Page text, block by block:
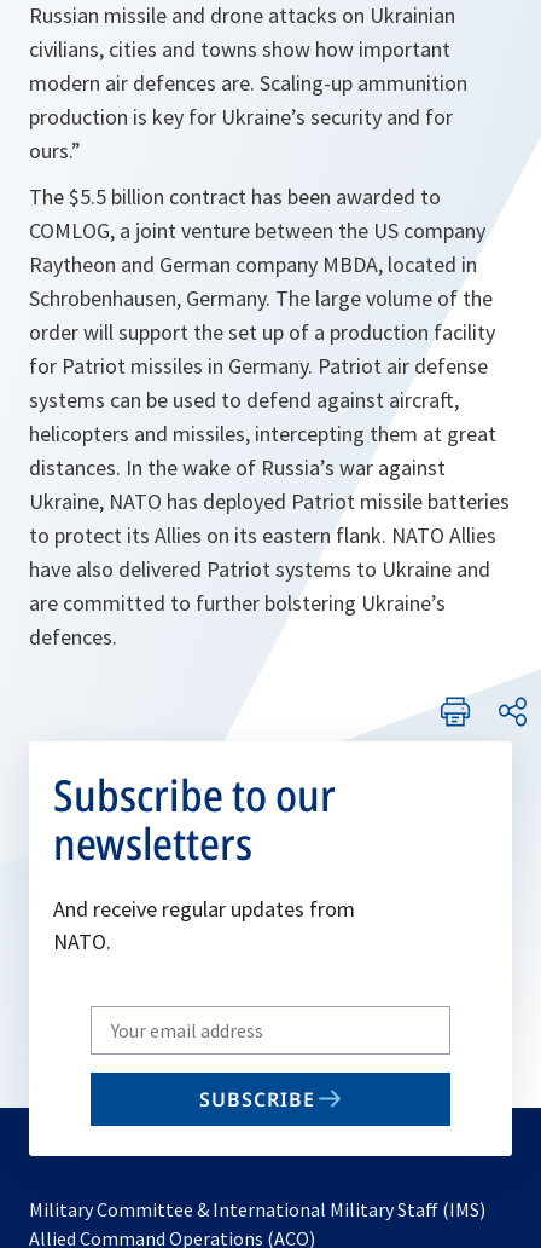
Russian missile and drone attacks on Ukrainian
civilians, cities and towns show how important
modern air defences are. Scaling-up ammunition
production is key for Ukraine’s security and for
ours.”
The $5.5 billion contract has been awarded to
COMLOG, a joint venture between the US company
Raytheon and German company MBDA, located in
Schrobenhausen, Germany. The large volume of the
order will support the set up of a production facility
for Patriot missiles in Germany. Patriot air defense
systems can be used to defend against aircraft,
helicopters and missiles, intercepting them at great
distances. In the wake of Russia’s war against
Ukraine, NATO has deployed Patriot missile batteries
to protect its Allies on its eastern flank. NATO Allies
have also delivered Patriot systems to Ukraine and
are committed to further bolstering Ukraine’s
defences.
Subscribe to our
newsletters
And receive regular updates from
NATO.
Write
your
email
SUBSCRIBE
Military Committee & International Military Staff (IMS)
Allied Command Operations (ACO)